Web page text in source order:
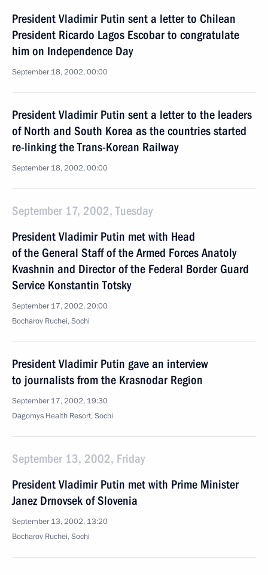
President Vladimir Putin sent a letter to Chilean
President Ricardo Lagos Escobar to congratulate
him on Independence Day
September 18, 2002, 00:00
President Vladimir Putin sent a letter to the leaders
of North and South Korea as the countries started
re-linking the Trans-Korean Railway
September 18, 2002, 00:00
September 17, 2002, Tuesday
President Vladimir Putin met with Head
of the General Staff of the Armed Forces Anatoly
Kvashnin and Director of the Federal Border Guard
Service Konstantin Totsky
September 17, 2002, 20:00
Bocharov Ruchei, Sochi
President Vladimir Putin gave an interview
to journalists from the Krasnodar Region
September 17, 2002, 19:30
Dagomys Health Resort, Sochi
September 13, 2002, Friday
President Vladimir Putin met with Prime Minister
Janez Drnovsek of Slovenia
September 13, 2002, 13:20
Bocharov Ruchei, Sochi